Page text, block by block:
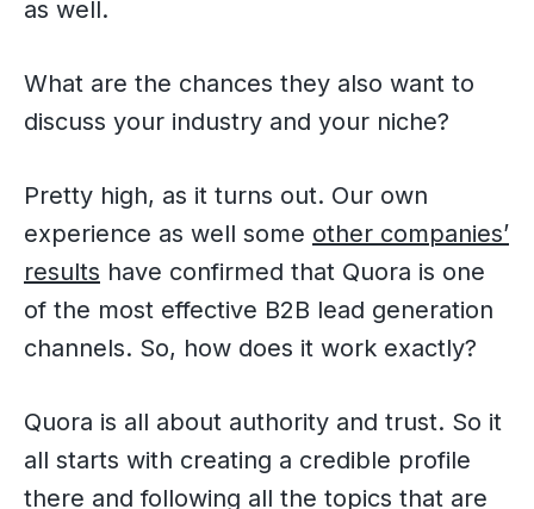
as well.
What are the chances they also want to
discuss your industry and your niche?
Pretty high, as it turns out. Our own
experience as well some other companies’
results have confirmed that Quora is one
of the most effective B2B lead generation
channels. So, how does it work exactly?
Quora is all about authority and trust. So it
all starts with creating a credible profile
there and following all the topics that are